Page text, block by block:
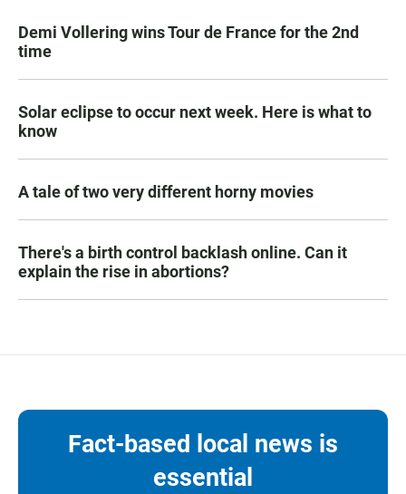
Demi Vollering wins Tour de France for the 2nd
time
Solar eclipse to occur next week. Here is what to
know
A tale of two very different horny movies
There's a birth control backlash online. Can it
explain the rise in abortions?
Fact-based local news is
essential